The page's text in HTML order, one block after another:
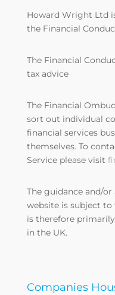
Howard Wright Ltd
the Financial
The Financial
tax advice
The Financial
sort out individual
financial services
themselves. To
Service please visit
The guidance and/
website is subject
is therefore
in the UK.
Companies